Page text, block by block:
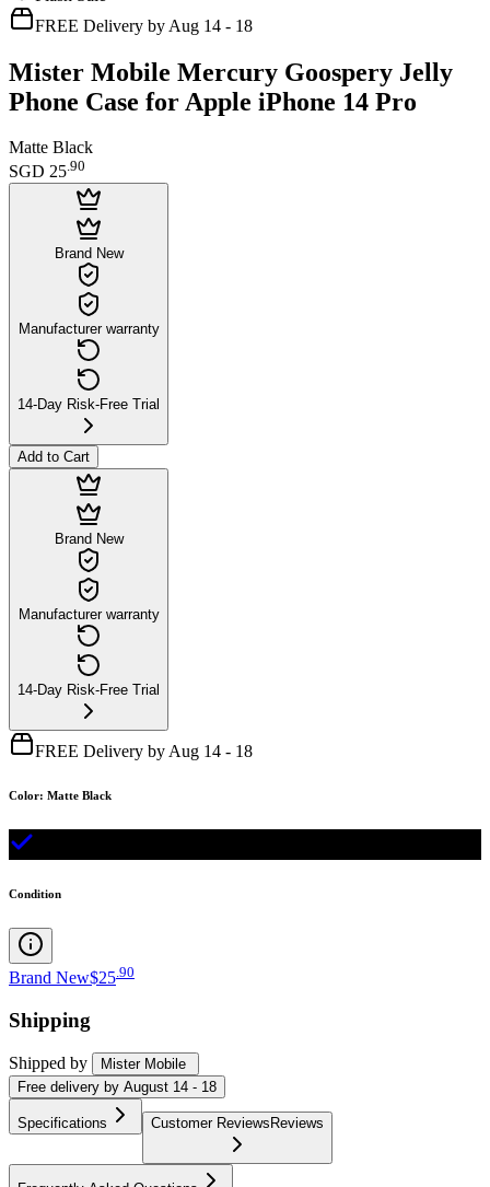
FREE Delivery by Aug 14 - 18
Mister Mobile Mercury Goospery Jelly
Phone Case for Apple iPhone 14 Pro
Matte Black
SGD 25.90
Brand New
Manufacturer warranty
14-Day Risk-Free Trial
Add to Cart
Brand New
Manufacturer warranty
14-Day Risk-Free Trial
FREE Delivery by Aug 14 - 18
Color: Matte Black
Condition
Brand New$25 90
Shipping
Shipped by
Mister Mobile
Free delivery by August 14 - 18
Specifications Customer Reviews Reviews